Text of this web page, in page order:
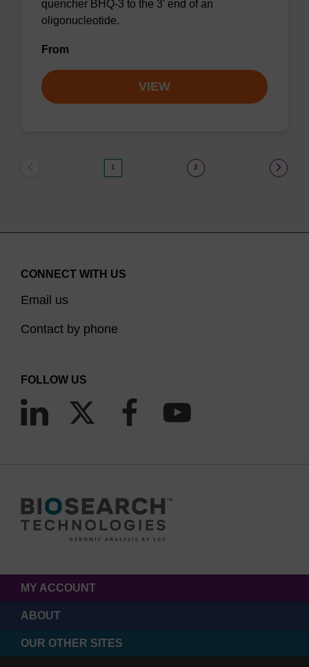
quencher BHQ-3 to the 3' end of an
oligonucleotide.
From
VIEW
1 2
CONNECT WITH US
Email us
Contact by phone
FOLLOW US
MY ACCOUNT
ABOUT
OUR OTHER SITES